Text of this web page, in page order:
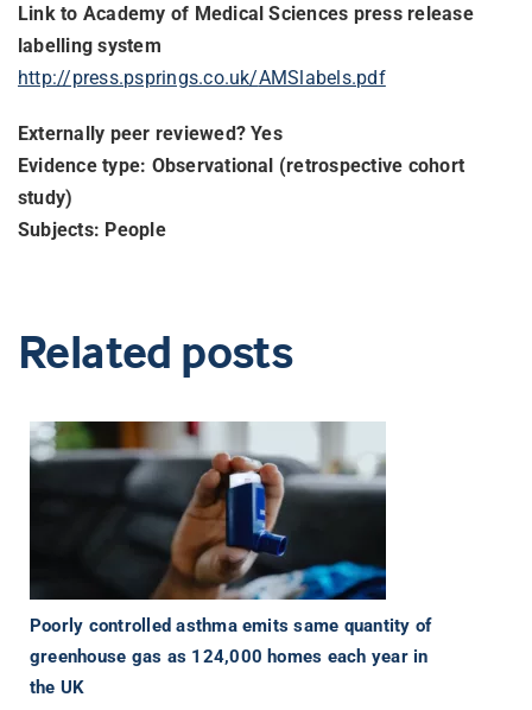
Link to Academy of Medical Sciences press release
labelling system
http://press.psprings.co.uk/AMSlabels.pdf
Externally peer reviewed? Yes
Evidence type: Observational (retrospective cohort
study)
Subjects: People
Related posts
Poorly controlled asthma emits same quantity of
greenhouse gas as 124,000 homes each year in
the UK